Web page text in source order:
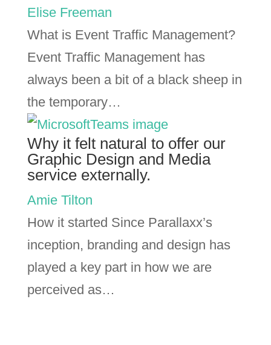
Elise Freeman
What is Event Traffic Management?
Event Traffic Management has
always been a bit of a black sheep in
the temporary…
Why it felt natural to offer our
Graphic Design and Media
service externally.
Amie Tilton
How it started Since Parallaxx’s
inception, branding and design has
played a key part in how we are
perceived as…